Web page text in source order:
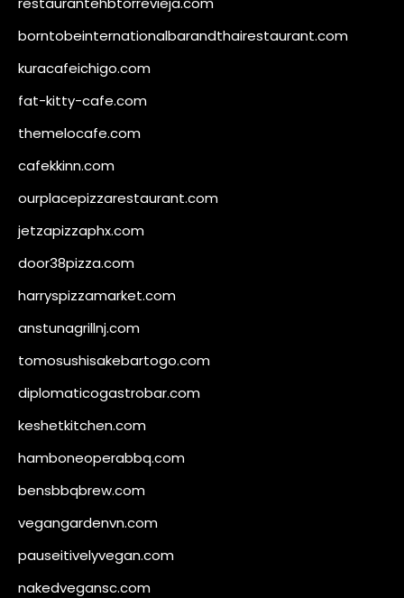
borntobeinternationalbarandthairestaurant.com
kuracafeichigo.com
fat-kitty-cafe.com
themelocafe.com
cafekkinn.com
ourplacepizzarestaurant.com
jetzapizzaphx.com
door38pizza.com
harryspizzamarket.com
anstunagrillnj.com
tomosushisakebartogo.com
diplomaticogastrobar.com
keshetkitchen.com
hamboneoperabbq.com
bensbbqbrew.com
vegangardenvn.com
pauseitivelyvegan.com
nakedvegansc.com